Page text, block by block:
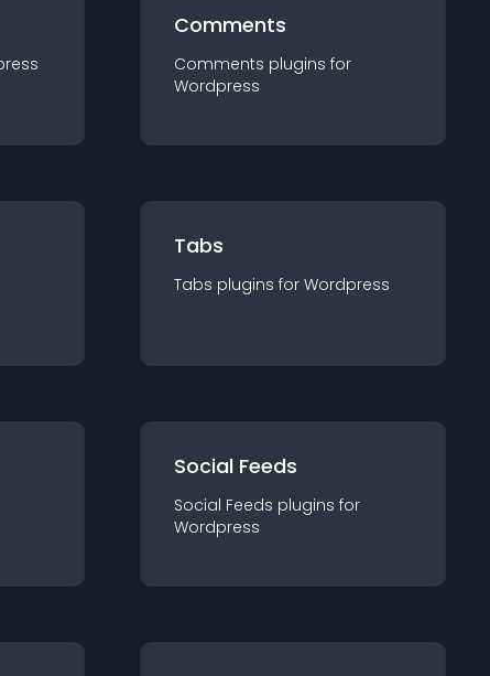
Comments
Comments plugins for
Wordpress
Tabs
Tabs plugins for Wordpress
Social Feeds
Social Feeds plugins for
Wordpress